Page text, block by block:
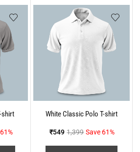
shirt White Classic Polo T-shirt
₹549 1,399 Save 61%